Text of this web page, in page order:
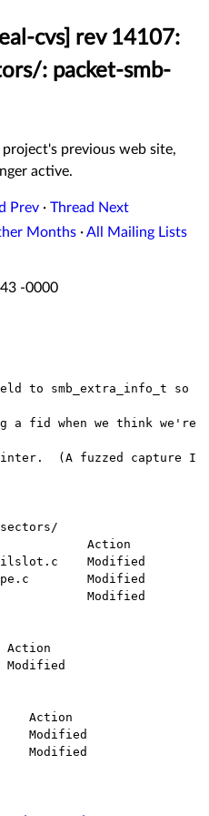
cvs] rev 14107:
: packet-smb-
previous web site,
active.
Prev · Thread Next
Months ·All Mailing Lists
-0000